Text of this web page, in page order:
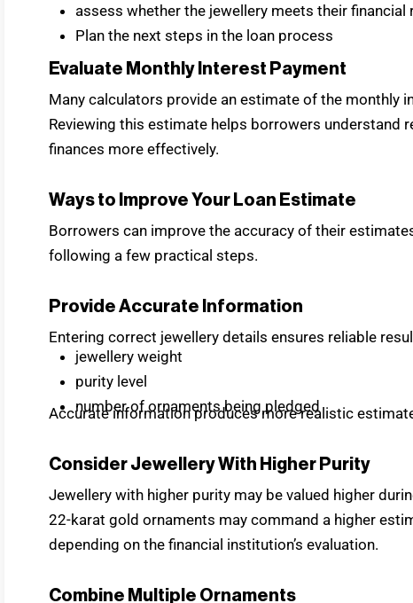
assess whether the jewellery meets their financial
Plan the next steps in the loan process
Evaluate Monthly Interest Payment
Many calculators provide an estimate of the monthly
Reviewing this estimate helps borrowers understand
finances more effectively.
Ways to Improve Your Loan Estimate
Borrowers can improve the accuracy of their
following a few practical steps.
Provide Accurate Information
Entering correct jewellery details ensures reliable
jewellery weight
purity level
number of ornaments being pledged
Accurate information produces more realistic
Consider Jewellery With Higher Purity
Jewellery with higher purity may be valued higher
22-karat gold ornaments may command a higher
depending on the financial institution’s evaluation.
Combine Multiple Ornaments